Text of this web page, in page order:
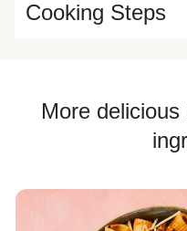
Cooking Steps
More